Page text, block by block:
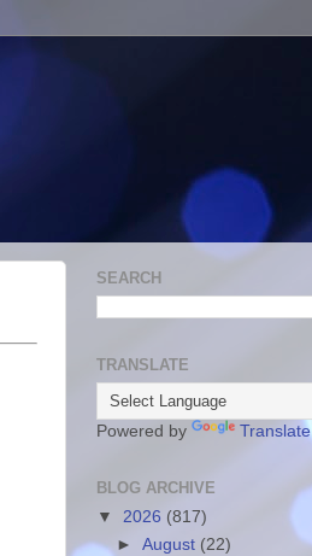
SEARCH
TRANSLATE
Powered by Translate
BLOG ARCHIVE
▼ 2026 (817)
►August (22)